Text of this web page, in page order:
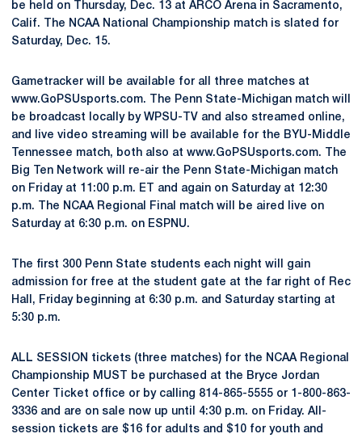
be held on Thursday, Dec. 13 at ARCO Arena in Sacramento,
Calif. The NCAA National Championship match is slated for
Saturday, Dec. 15.
Gametracker will be available for all three matches at
www.GoPSUsports.com. The Penn State-Michigan match will
be broadcast locally by WPSU-TV and also streamed online,
and live video streaming will be available for the BYU-Middle
Tennessee match, both also at www.GoPSUsports.com. The
Big Ten Network will re-air the Penn State-Michigan match
on Friday at 11:00 p.m. ET and again on Saturday at 12:30
p.m. The NCAA Regional Final match will be aired live on
Saturday at 6:30 p.m. on ESPNU.
The first 300 Penn State students each night will gain
admission for free at the student gate at the far right of Rec
Hall, Friday beginning at 6:30 p.m. and Saturday starting at
5:30 p.m.
ALL SESSION tickets (three matches) for the NCAA Regional
Championship MUST be purchased at the Bryce Jordan
Center Ticket office or by calling 814-865-5555 or 1-800-863-
3336 and are on sale now up until 4:30 p.m. on Friday. All-
session tickets are $16 for adults and $10 for youth and